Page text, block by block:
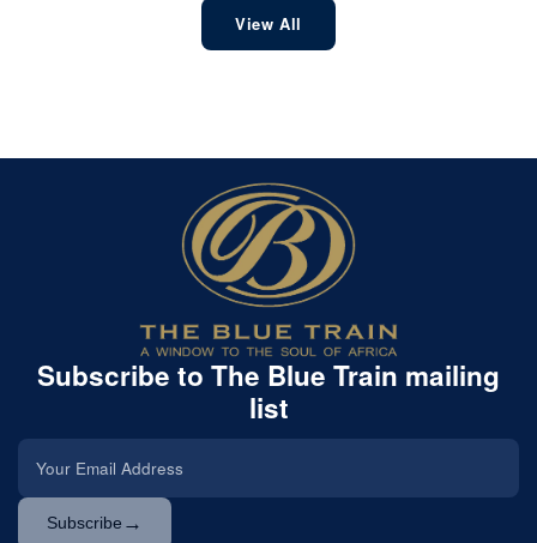
View All
Subscribe to The Blue Train mailing
list
Subscribe →